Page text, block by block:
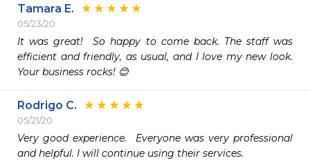
Tamara E.
05/23/20
It was great!  So happy to come back. The staff was
efficient and friendly, as usual, and I love my new look.
Your business rocks! 😊
Rodrigo C.
05/21/20
Very good experience.  Everyone was very professional
and helpful. I will continue using their services.